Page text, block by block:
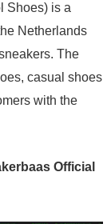
Shoes) is a
Netherlands
The
casual shoes
with the
Official